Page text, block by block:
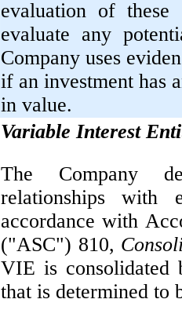
evaluation of these
evaluate any
Company uses
if an investment has
in value.
Variable Interest
The Company
relationships with
accordance with
("ASC") 810,
VIE is consolidated
that is determined to